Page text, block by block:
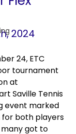
2024
24, ETC
tournament
at
Saville Tennis
event marked
for both players
got to